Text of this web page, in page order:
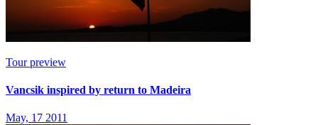
Tour preview
Vancsik inspired by return to Madeira
May, 17 2011